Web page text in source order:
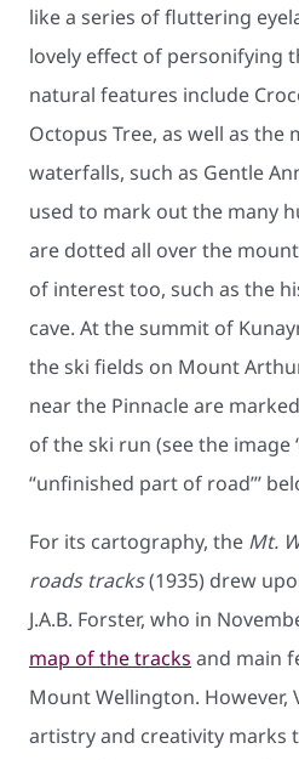
like a series of fluttering
lovely effect of personifying
natural features include
Octopus Tree, as well as the
waterfalls, such as Gentle
used to mark out the many
are dotted all over the
of interest too, such as the
cave. At the summit of
the ski fields on Mount
near the Pinnacle are
of the ski run (see the image
“unfinished part of road”’
For its cartography, the Mt.
roads tracks(1935) drew
J.A.B. Forster, who in
map of the tracks and main
Mount Wellington. However,
artistry and creativity marks